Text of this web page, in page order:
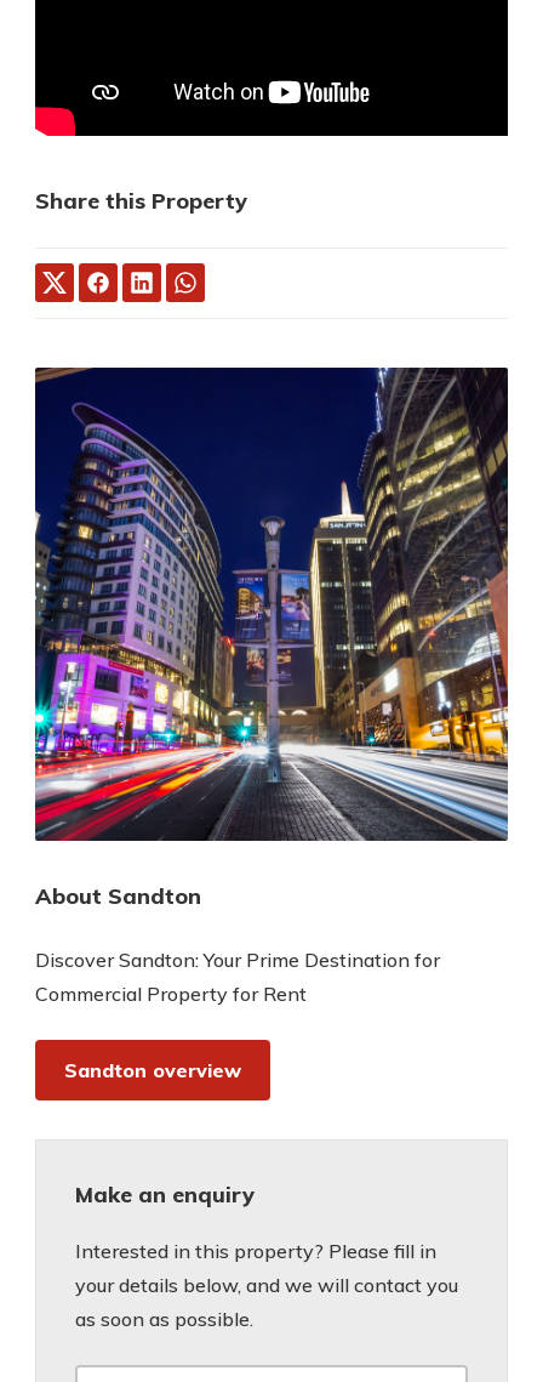
Share this Property
About Sandton
Discover Sandton: Your Prime Destination for
Commercial Property for Rent
Sandton overview
Make an enquiry
Interested in this property? Please fill in
your details below, and we will contact you
as soon as possible.